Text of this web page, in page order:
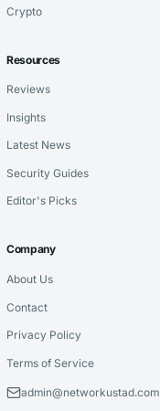
Crypto
Resources
Reviews
Insights
Latest News
Security Guides
Editor's Picks
Company
About Us
Contact
Privacy Policy
Terms of Service
admin@networkustad.com